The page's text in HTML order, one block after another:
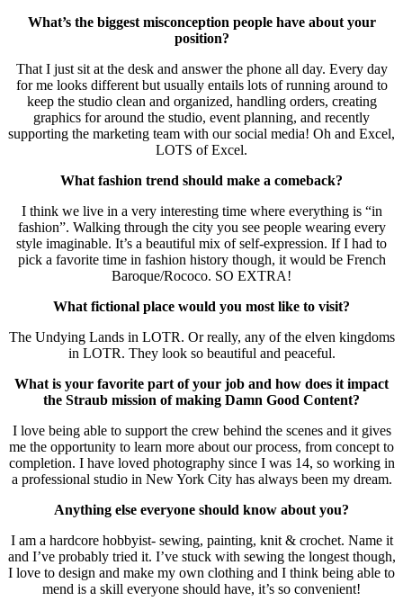
What’s the biggest misconception people have about your
position?
That I just sit at the desk and answer the phone all day. Every day
for me looks different but usually entails lots of running around to
keep the studio clean and organized, handling orders, creating
graphics for around the studio, event planning, and recently
supporting the marketing team with our social media! Oh and Excel,
LOTS of Excel.
What fashion trend should make a comeback?
I think we live in a very interesting time where everything is “in
fashion”. Walking through the city you see people wearing every
style imaginable. It’s a beautiful mix of self-expression. If I had to
pick a favorite time in fashion history though, it would be French
Baroque/Rococo. SO EXTRA!
What fictional place would you most like to visit?
The Undying Lands in LOTR. Or really, any of the elven kingdoms
in LOTR. They look so beautiful and peaceful.
What is your favorite part of your job and how does it impact
the Straub mission of making Damn Good Content?
I love being able to support the crew behind the scenes and it gives
me the opportunity to learn more about our process, from concept to
completion. I have loved photography since I was 14, so working in
a professional studio in New York City has always been my dream.
Anything else everyone should know about you?
I am a hardcore hobbyist- sewing, painting, knit & crochet. Name it
and I’ve probably tried it. I’ve stuck with sewing the longest though,
I love to design and make my own clothing and I think being able to
mend is a skill everyone should have, it’s so convenient!